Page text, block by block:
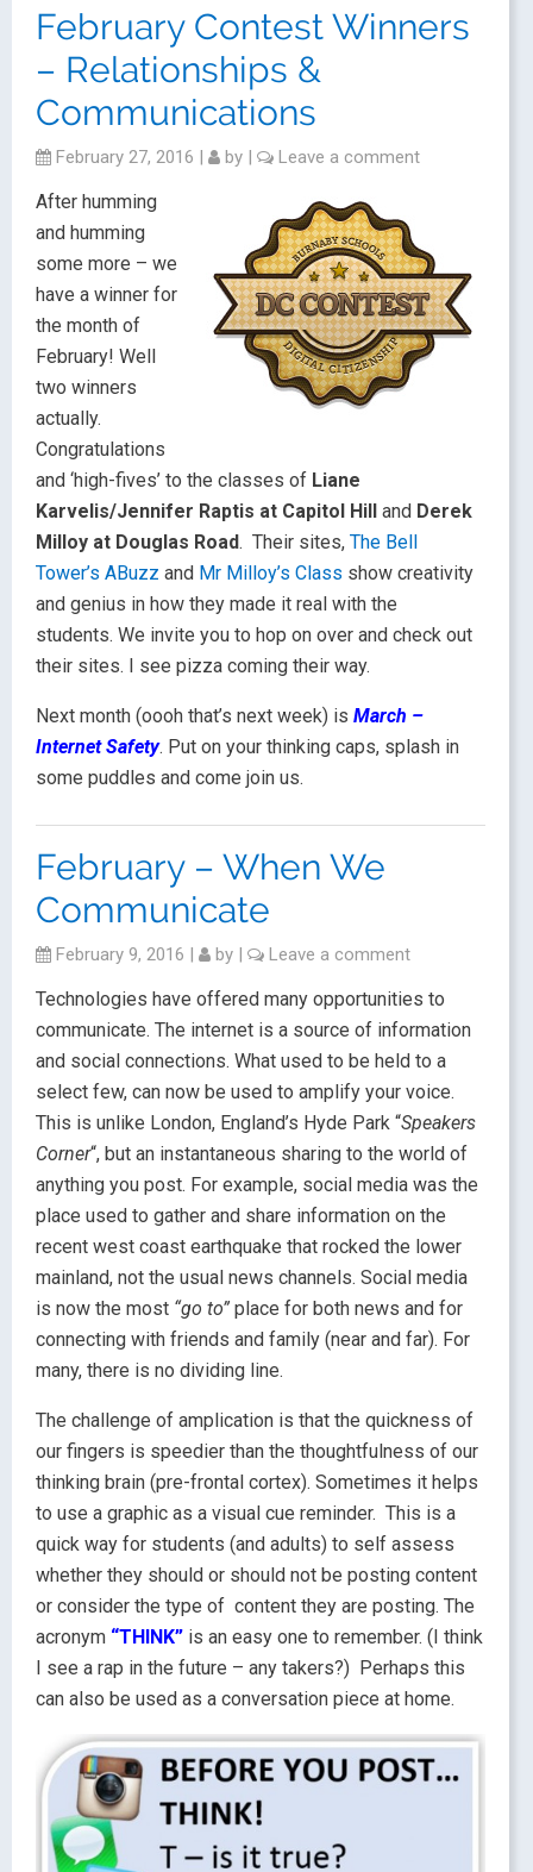
February Contest Winners
– Relationships &
Communications
February 27, 2016 | by | Leave a comment
After humming
and humming
some more – we
have a winner for
the month of
February! Well
two winners
actually.
Congratulations
and ‘high-fives’ to the classes of Liane
Karvelis/Jennifer Raptis at Capitol Hill
and Derek
Milloy at Douglas Road. Their sites, The Bell
Tower’s ABuzz and Mr Milloy’s Class show creativity
and genius in how they made it real with the
students. We invite you to hop on over and check out
their sites. I see pizza coming their way.
Next month (oooh that’s next week) is March –
Internet Safety. Put on your thinking caps, splash in
some puddles and come join us.
February – When We
Communicate
February 9, 2016 | by | Leave a comment
Technologies have offered many opportunities to
communicate. The internet is a source of information
and social connections. What used to be held to a
select few, can now be used to amplify your voice.
This is unlike London, England’s Hyde Park “Speakers
Corner“, but an instantaneous sharing to the world of
anything you post. For example, social media was the
place used to gather and share information on the
recent west coast earthquake that rocked the lower
mainland, not the usual news channels. Social media
is now the most “go to” place for both news and for
connecting with friends and family (near and far). For
many, there is no dividing line.
The challenge of amplication is that the quickness of
our fingers is speedier than the thoughtfulness of our
thinking brain (pre-frontal cortex). Sometimes it helps
to use a graphic as a visual cue reminder. This is a
quick way for students (and adults) to self assess
whether they should or should not be posting content
or consider the type of content they are posting. The
acronym “THINK” is an easy one to remember. (I think
I see a rap in the future – any takers?) Perhaps this
can also be used as a conversation piece at home.